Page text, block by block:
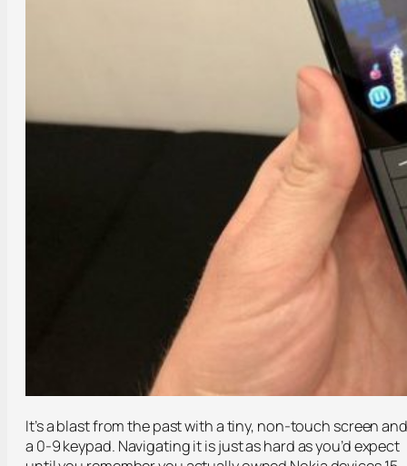
It’s a blast from the past with a tiny, non-touch screen and
a 0-9 keypad. Navigating it is just as hard as you’d expect